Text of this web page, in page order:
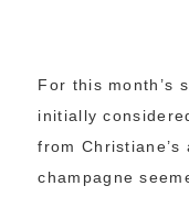
For this month’s
initially
from
champagne